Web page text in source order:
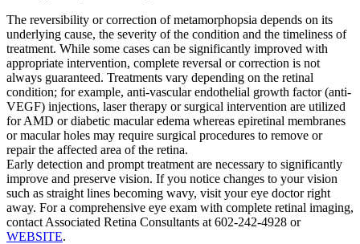
The reversibility or correction of metamorphopsia depends on its
underlying cause, the severity of the condition and the timeliness of
treatment. While some cases can be significantly improved with
appropriate intervention, complete reversal or correction is not
always guaranteed. Treatments vary depending on the retinal
condition; for example, anti-vascular endothelial growth factor (anti-
VEGF) injections, laser therapy or surgical intervention are utilized
for AMD or diabetic macular edema whereas epiretinal membranes
or macular holes may require surgical procedures to remove or
repair the affected area of the retina.
Early detection and prompt treatment are necessary to significantly
improve and preserve vision. If you notice changes to your vision
such as straight lines becoming wavy, visit your eye doctor right
away. For a comprehensive eye exam with complete retinal imaging,
contact Associated Retina Consultants at 602-242-4928 or
WEBSITE.